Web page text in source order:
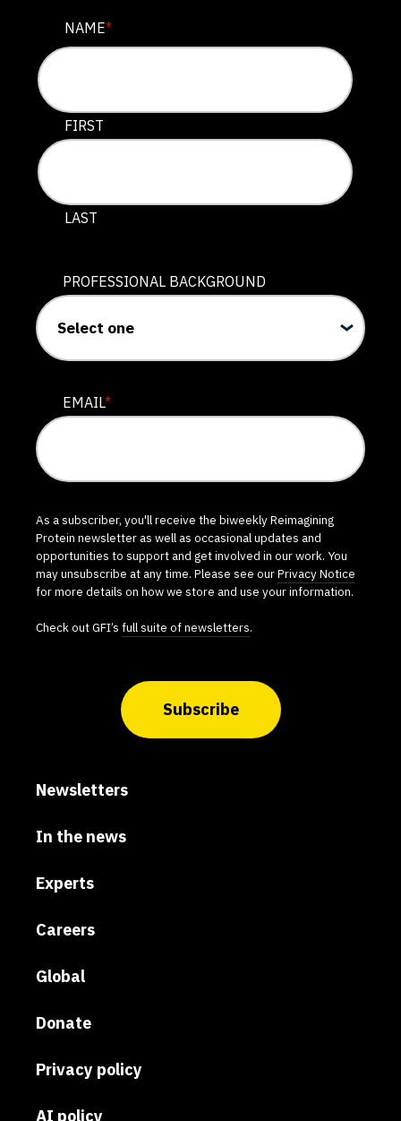
FACEBOOK
This field is for validation purposes and should be left
NAME*
FIRST
LAST
PROFESSIONAL BACKGROUND
EMAIL*
As a subscriber, you'll receive the biweekly Reimagining
Protein newsletter as well as occasional updates and
opportunities to support and get involved in our work. You
may unsubscribe at any time. Please see ourPrivacy Notice
for more details on how we store and use your information.
Check out GFI’s full suite of newsletters.
Subscribe
Newsletters
In the news
Experts
Careers
Global
Donate
Privacy policy
AI policy